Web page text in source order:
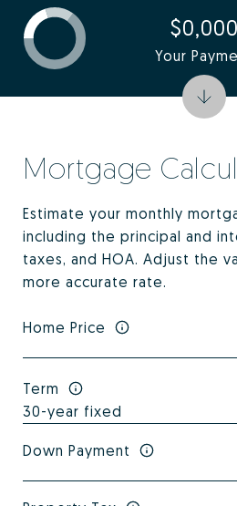
Mortgage
Estimate your monthly
including the principal and
taxes, and HOA. Adjust the
more accurate rate.
Home Price
Term
Down Payment
$0,000
Your